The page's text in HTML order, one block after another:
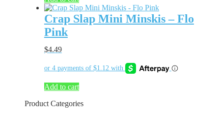
Crap Slap Mini Minskis – Flo
Pink
$4.49
Add to cart
Product Categories